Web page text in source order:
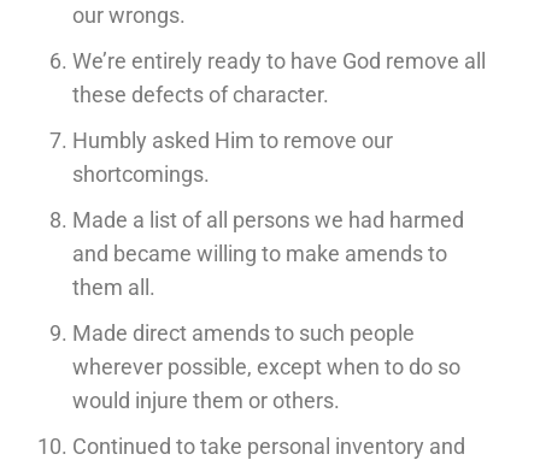
our wrongs.
We’re entirely ready to have God remove all
these defects of character.
Humbly asked Him to remove our
shortcomings.
Made a list of all persons we had harmed
and became willing to make amends to
them all.
Made direct amends to such people
wherever possible, except when to do so
would injure them or others.
Continued to take personal inventory and